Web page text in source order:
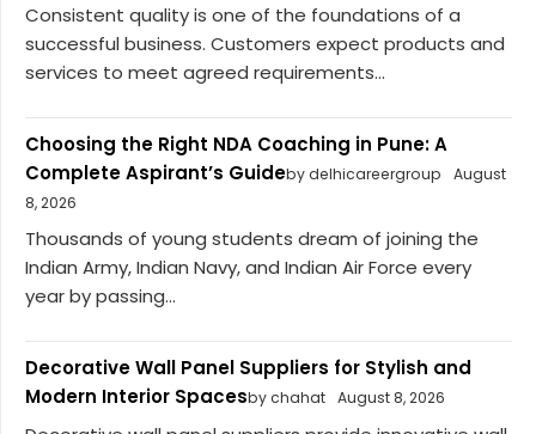
Consistent quality is one of the foundations of a
successful business. Customers expect products and
services to meet agreed requirements...
Choosing the Right NDA Coaching in Pune: A
Complete Aspirant’s Guideby delhicareergroup
August
8, 2026
Thousands of young students dream of joining the
Indian Army, Indian Navy, and Indian Air Force every
year by passing...
Decorative Wall Panel Suppliers for Stylish and
Modern Interior Spacesby chahat August 8, 2026